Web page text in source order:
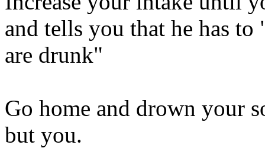
and tells you that he has
are drunk"
Go home and drown your
but you.